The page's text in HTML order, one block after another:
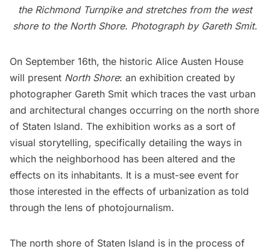
the Richmond Turnpike and stretches from the west
shore to the North Shore. Photograph by Gareth Smit.
On September 16th, the historic Alice Austen House
will present North Shore: an exhibition created by
photographer Gareth Smit which traces the vast urban
and architectural changes occurring on the north shore
of Staten Island. The exhibition works as a sort of
visual storytelling, specifically detailing the ways in
which the neighborhood has been altered and the
effects on its inhabitants. It is a must-see event for
those interested in the effects of urbanization as told
through the lens of photojournalism.
The north shore of Staten Island is in the process of